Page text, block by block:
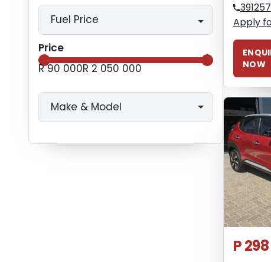
Fuel Price
Price
R 90 000R 2 050 000
Make & Model
Apply
NOW
P